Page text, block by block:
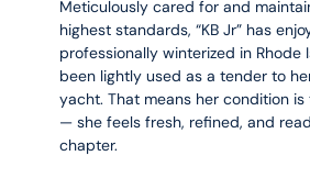
Meticulously cared for and
highest standards, “KB Jr” has
professionally winterized in Rhode
been lightly used as a tender to
yacht. That means her condition
— she feels fresh, refined, and
chapter.